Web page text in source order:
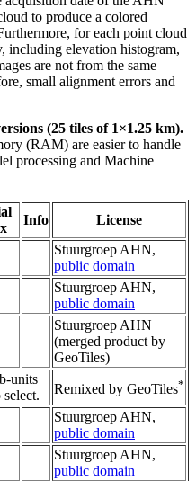
to produce a colored
for each point cloud
including elevation histogram,
are not from the same
small alignment errors and
(25 tiles of 1×1.25 km).
(RAM) are easier to handle
processing and Machine
Info License
Stuurgroep AHN,
public domain
Stuurgroep AHN,
public domain
Stuurgroep AHN
(merged product by
GeoTiles)
units
Remixed by GeoTiles*
Stuurgroep AHN,
public domain
Stuurgroep AHN,
public domain